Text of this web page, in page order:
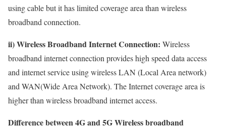
using cable but it has limited coverage area than wireless
broadband connection.
ii) Wireless Broadband Internet Connection: Wireless
broadband internet connection provides high speed data access
and internet service using wireless LAN (Local Area network)
and WAN(Wide Area Network). The Internet coverage area is
higher than wireless broadband internet access.
Difference between 4G and 5G Wireless broadband